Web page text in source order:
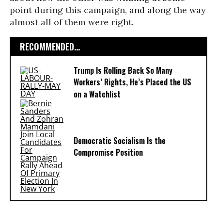
point during this campaign, and along the way
almost all of them were right.
RECOMMENDED...
Trump Is Rolling Back So Many
Workers’ Rights, He’s Placed the US
on a Watchlist
Democratic Socialism Is the
Compromise Position